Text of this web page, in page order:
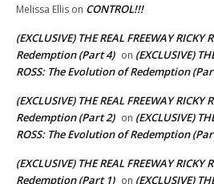
Melissa Ellis on CONTROL!!!
(EXCLUSIVE) THE REAL FREEWAY
Redemption (Part 4) on (EXCLUSIVE)
ROSS: The Evolution of Redemption
(EXCLUSIVE) THE REAL FREEWAY
Redemption (Part 2) on (EXCLUSIVE)
ROSS: The Evolution of Redemption
(EXCLUSIVE) THE REAL FREEWAY
Redemption (Part 1) on (EXCLUSIVE)